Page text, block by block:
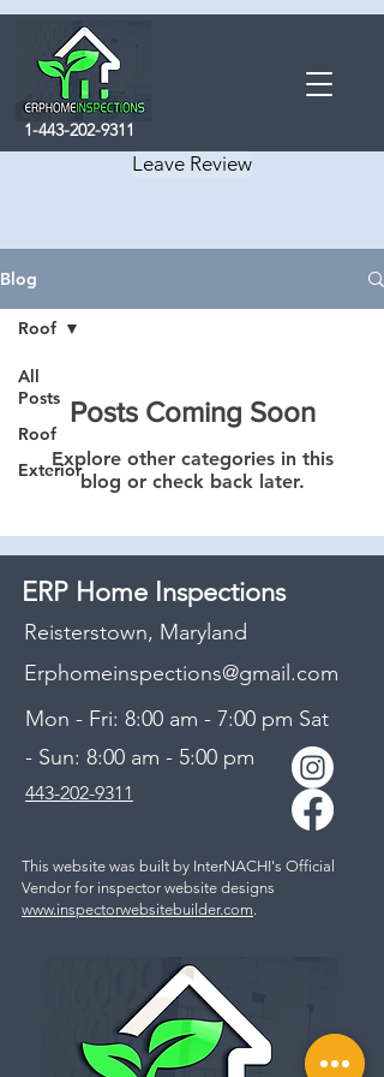
1-443-202-9311
Leave Review
Blog
All
Posts
Roof
Exterior
Roof
Posts Coming Soon
Explore other categories in this
blog or check back later.
ERP Home Inspections
Reisterstown, Maryland
Erphomeinspections@gmail.com
Mon - Fri: 8:00 am - 7:00 pm Sat
- Sun: 8:00 am - 5:00 pm
443-202-9311​
This website was built by InterNACHI's Official
Vendor for inspector website designs
www.inspectorwebsitebuilder.com.